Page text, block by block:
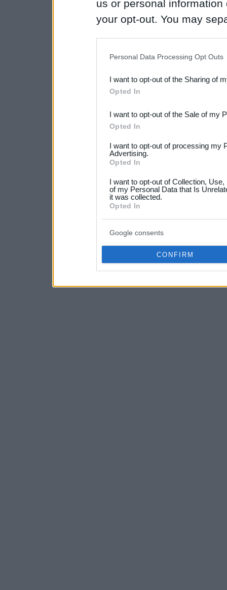
us or personal
your opt-out. You may
Downstream Participants
third parties.
Please note that this
not limited to your visit or
your data for below
consent section.
Personal Data Processing Opt Outs
I want to opt-out of the Sharing of
Opted In
I want to opt-out of the Sale of my
Opted In
I want to opt-out of processing my
Advertising.
Opted In
I want to opt-out of Collection,
of my Personal Data that Is
it was collected.
Opted In
Google consents
CONFIRM